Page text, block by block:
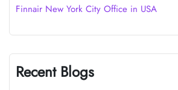
Finnair New York City Office in USA
Recent Blogs